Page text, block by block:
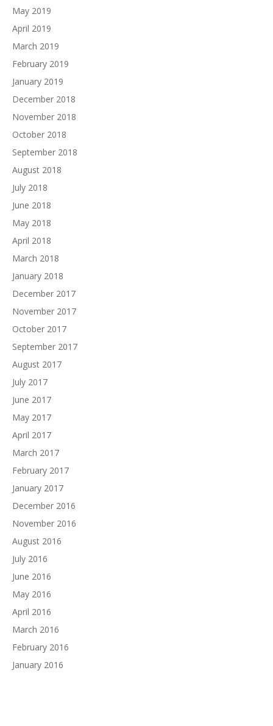
May 2019
April 2019
March 2019
February 2019
January 2019
December 2018
November 2018
October 2018
September 2018
August 2018
July 2018
June 2018
May 2018
April 2018
March 2018
January 2018
December 2017
November 2017
October 2017
September 2017
August 2017
July 2017
June 2017
May 2017
April 2017
March 2017
February 2017
January 2017
December 2016
November 2016
August 2016
July 2016
June 2016
May 2016
April 2016
March 2016
February 2016
January 2016